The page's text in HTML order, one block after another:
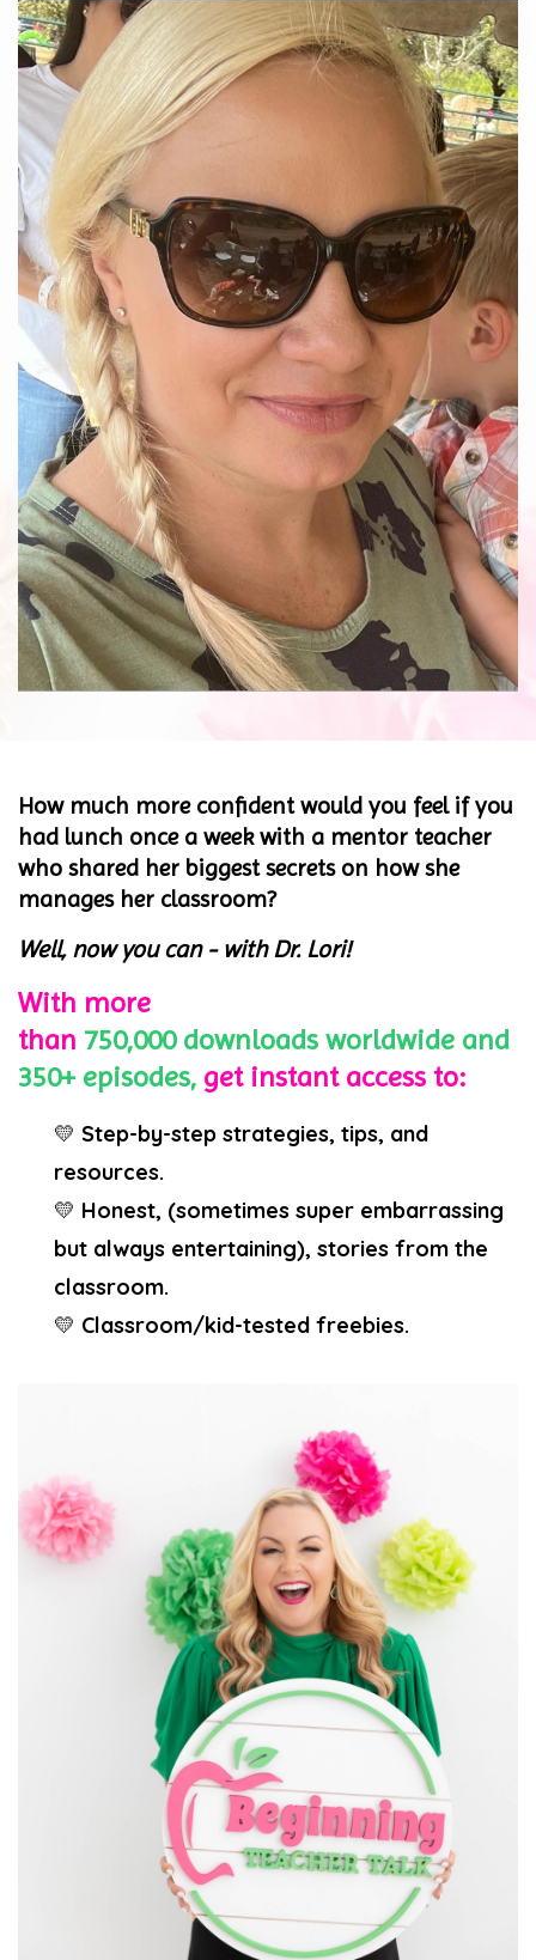
How much more confident would you feel if you
had lunch once a week with a mentor teacher
who shared her biggest secrets on how she
manages her classroom?
Well, now you can - with Dr. Lori!
With more
than 750,000downloads worldwide and
350+ episodes, get instant access to:
💛 Step-by-step strategies, tips, and
resources.
💛 Honest, (sometimes super embarrassing
but always entertaining), stories from the
classroom.
💛 Classroom/kid-tested freebies.